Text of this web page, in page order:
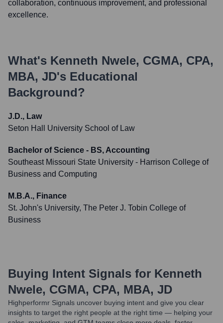
collaboration, continuous improvement, and professional
excellence.
What's Kenneth Nwele, CGMA, CPA,
MBA, JD's Educational
Background?
J.D., Law
Seton Hall University School of Law
Bachelor of Science - BS, Accounting
Southeast Missouri State University - Harrison College of
Business and Computing
M.B.A., Finance
St. John's University, The Peter J. Tobin College of
Business
Buying Intent Signals for Kenneth
Nwele, CGMA, CPA, MBA, JD
Highperformr Signals uncover buying intent and give you clear
insights to target the right people at the right time — helping your